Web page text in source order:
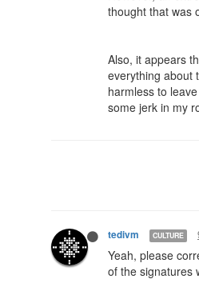
thought that was
Also, it appears
everything about
harmless to
some jerk in my
tedivm CULTURE
Yeah, please
of the signatures